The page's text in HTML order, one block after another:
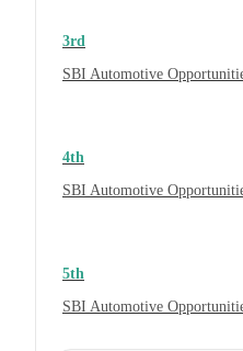
3rd
SBI Automotive
4th
SBI Automotive
5th
SBI Automotive